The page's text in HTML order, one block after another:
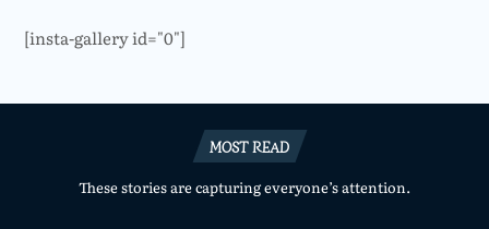
[insta-gallery id="0"]
MOST READ
These stories are capturing everyone’s attention.